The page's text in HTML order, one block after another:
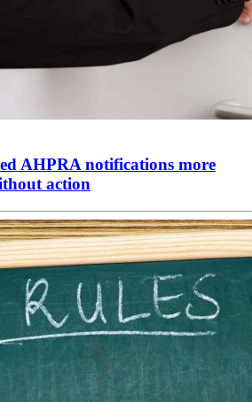
AHPRA notifications more
action